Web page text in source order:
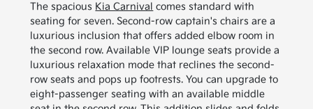
The spacious Kia Carnival comes standard with
seating for seven. Second-row captain's chairs are a
luxurious inclusion that offers added elbow room in
the second row. Available VIP lounge seats provide a
luxurious relaxation mode that reclines the second-
row seats and pops up footrests. You can upgrade to
eight-passenger seating with an available middle